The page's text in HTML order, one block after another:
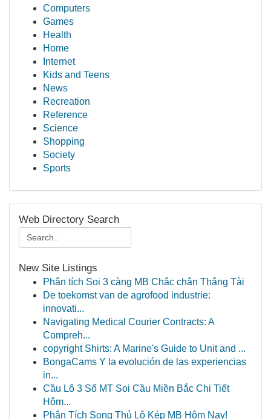
Computers
Games
Health
Home
Internet
Kids and Teens
News
Recreation
Reference
Science
Shopping
Society
Sports
Web Directory Search
New Site Listings
Phân tích Soi 3 càng MB Chắc chắn Thắng Tài
De toekomst van de agrofood industrie:
innovati...
Navigating Medical Courier Contracts: A
Compreh...
copyright Shirts: A Marine's Guide to Unit and ...
BongaCams Y la evolución de las experiencias
in...
Cầu Lô 3 Số MT Soi Cầu Miền Bắc Chi Tiết
Hôm...
Phân Tích Song Thủ Lô Kép MB Hôm Nay!